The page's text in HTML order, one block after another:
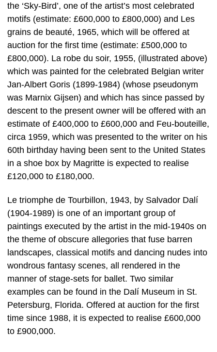
the ‘Sky-Bird’, one of the artist’s most celebrated
motifs (estimate: £600,000 to £800,000) and Les
grains de beauté, 1965, which will be offered at
auction for the first time (estimate: £500,000 to
£800,000). La robe du soir, 1955, (illustrated above)
which was painted for the celebrated Belgian writer
Jan-Albert Goris (1899-1984) (whose pseudonym
was Marnix Gijsen) and which has since passed by
descent to the present owner will be offered with an
estimate of £400,000 to £600,000 and Feu-bouteille,
circa 1959, which was presented to the writer on his
60th birthday having been sent to the United States
in a shoe box by Magritte is expected to realise
£120,000 to £180,000.
Le triomphe de Tourbillon, 1943, by Salvador Dalí
(1904-1989) is one of an important group of
paintings executed by the artist in the mid-1940s on
the theme of obscure allegories that fuse barren
landscapes, classical motifs and dancing nudes into
wondrous fantasy scenes, all rendered in the
manner of stage-sets for ballet. Two similar
examples can be found in the Dalí Museum in St.
Petersburg, Florida. Offered at auction for the first
time since 1988, it is expected to realise £600,000
to £900,000.